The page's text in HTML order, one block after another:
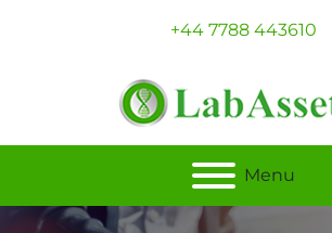
+44 7788 443610
Menu